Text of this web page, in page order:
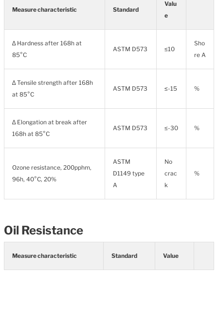
Measure characteristic Standard
Valu
e
∆ Hardness after 168h at
85°C
ASTM D573 ≤10
Sho
re A
∆ Tensile strength after 168h
at 85°C
ASTM D573 ≤-15 %
∆ Elongation at break after
168h at 85°C
ASTM D573 ≤-30 %
Ozone resistance, 200pphm,
96h, 40°C, 20%
ASTM
D1149 type
A
No
crac
k
%
Oil Resistance
Measure characteristic Standard Value